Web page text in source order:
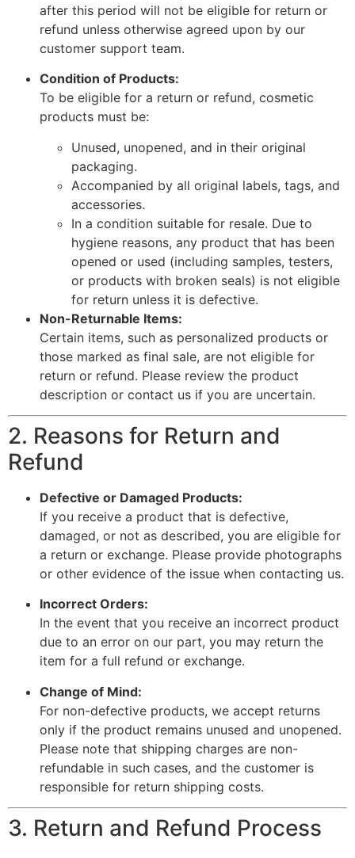
after this period will not be eligible for return or
refund unless otherwise agreed upon by our
customer support team.
Condition of Products:
To be eligible for a return or refund, cosmetic
products must be:
Unused, unopened, and in their original
packaging.
Accompanied by all original labels, tags, and
accessories.
In a condition suitable for resale. Due to
hygiene reasons, any product that has been
opened or used (including samples, testers,
or products with broken seals) is not eligible
for return unless it is defective.
Non-Returnable Items:
Certain items, such as personalized products or
those marked as final sale, are not eligible for
return or refund. Please review the product
description or contact us if you are uncertain.
2. Reasons for Return and
Refund
Defective or Damaged Products:
If you receive a product that is defective,
damaged, or not as described, you are eligible for
a return or exchange. Please provide photographs
or other evidence of the issue when contacting us.
Incorrect Orders:
In the event that you receive an incorrect product
due to an error on our part, you may return the
item for a full refund or exchange.
Change of Mind:
For non-defective products, we accept returns
only if the product remains unused and unopened.
Please note that shipping charges are non-
refundable in such cases, and the customer is
responsible for return shipping costs.
3. Return and Refund Process